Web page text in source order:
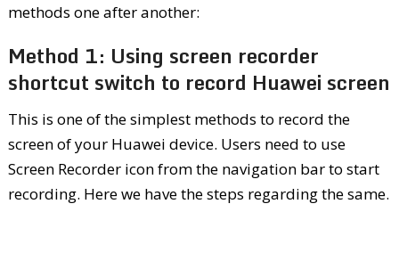
methods one after another:
Method 1: Using screen recorder
shortcut switch to record Huawei screen
This is one of the simplest methods to record the
screen of your Huawei device. Users need to use
Screen Recorder icon from the navigation bar to start
recording. Here we have the steps regarding the same.